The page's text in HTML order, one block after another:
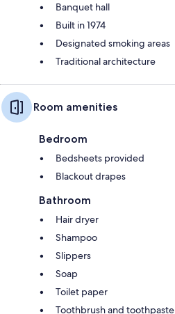
Banquet hall
Built in 1974
Designated smoking areas
Traditional architecture
Room amenities
Bedroom
Bedsheets provided
Blackout drapes
Bathroom
Hair dryer
Shampoo
Slippers
Soap
Toilet paper
Toothbrush and toothpaste